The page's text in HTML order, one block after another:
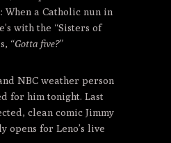
a Catholic nun in
with the “Sisters of
“Gotta five?”
NBC weather person
for him tonight. Last
clean comic Jimmy
opens for Leno’s live